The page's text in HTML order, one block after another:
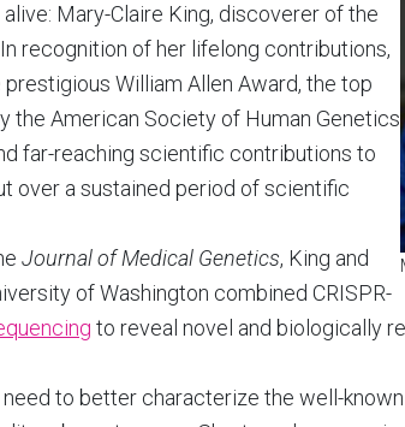
Mary-Claire King, discoverer of the
In recognition of her lifelong contributions,
prestigious William Allen Award, the top
the American Society of Human Genetics
far-reaching scientific contributions to
over a sustained period of scientific
Journal of Medical Genetics, King and
of Washington combined CRISPR-
to reveal novel and biologically
to better characterize the well-known